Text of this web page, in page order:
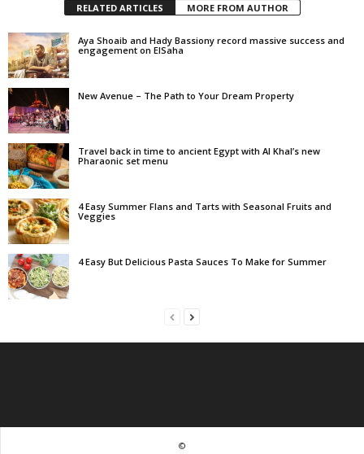
RELATED ARTICLES MORE FROM AUTHOR
Aya Shoaib and Hady Bassiony record massive success and
engagement on ElSaha
New Avenue – The Path to Your Dream Property
Travel back in time to ancient Egypt with Al Khal’s new
Pharaonic set menu
4 Easy Summer Flans and Tarts with Seasonal Fruits and
Veggies
4 Easy But Delicious Pasta Sauces To Make for Summer
©